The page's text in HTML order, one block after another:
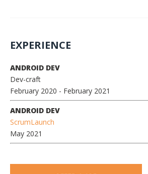
EXPERIENCE
ANDROID DEV
Dev-craft
February 2020 - February 2021
ANDROID DEV
ScrumLaunch
May 2021